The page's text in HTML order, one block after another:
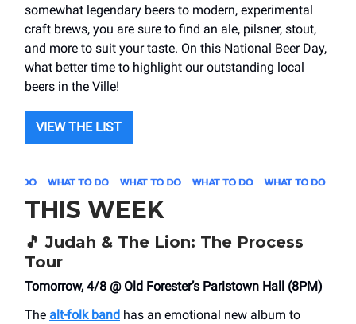
somewhat legendary beers to modern, experimental
craft brews, you are sure to find an ale, pilsner, stout,
and more to suit your taste. On this National Beer Day,
what better time to highlight our outstanding local
beers in the Ville!
VIEW THE LIST
THIS WEEK
🎵 Judah & The Lion: The Process
Tour
Tomorrow, 4/8 @ Old Forester’s Paristown Hall (8PM)
The alt-folk band has an emotional new album to